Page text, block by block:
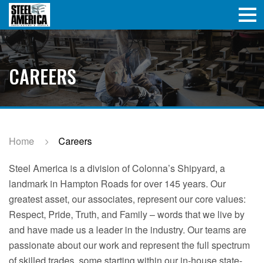
CAREERS
Home
Careers
Steel America is a division of Colonna’s Shipyard, a
landmark in Hampton Roads for over 145 years. Our
greatest asset, our associates, represent our core values:
Respect, Pride, Truth, and Family – words that we live by
and have made us a leader in the industry. Our teams are
passionate about our work and represent the full spectrum